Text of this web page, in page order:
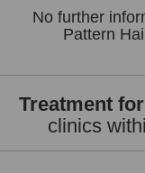
No further
Pattern
Treatment
clinics